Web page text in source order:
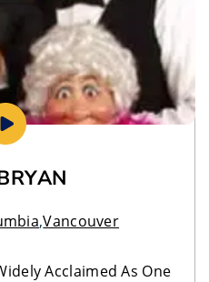
,Vancouver
Acclaimed As One